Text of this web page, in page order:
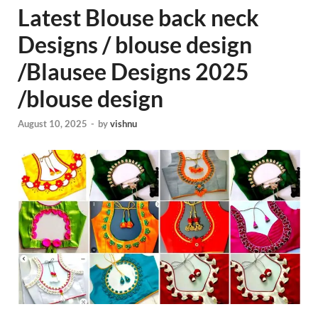
Latest Blouse back neck
Designs / blouse design
/Blausee Designs 2025
/blouse design
August 10, 2025 - byvishnu